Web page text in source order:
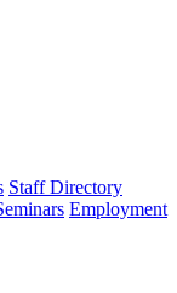
Staff Directory
Employment